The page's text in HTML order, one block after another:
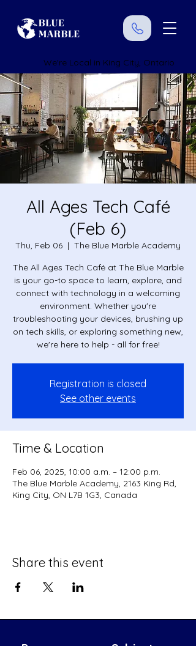
We're Local in King City, Ontario
All Ages Tech Café
(Feb 6)
Thu, Feb 06
  |
The Blue Marble Academy
The All Ages Tech Café at The Blue Marble
is your go-to space to learn, explore, and
connect with technology in a welcoming
environment. Whether you're
troubleshooting your devices, brushing up
on tech skills, or exploring something new,
we're here to help - all for free!
Registration is closed
See other events
Time & Location
Feb 06, 2025, 10:00 a.m. – 12:00 p.m.
The Blue Marble Academy, 2163 King Rd,
King City, ON L7B 1G3, Canada
Share this event